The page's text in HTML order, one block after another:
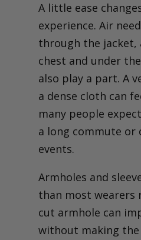
A little ease
experience. Air
through the jacket,
chest and under
also play a part. A
a dense cloth can
many people
a long commute
events.
Armholes and
than most wearers
cut armhole can
without making the